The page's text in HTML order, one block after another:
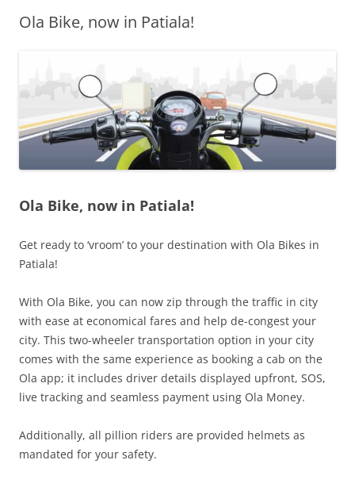
Olacabs Blogs
Ola Bike, now in Patiala!
Ola Bike, now in Patiala!
Get ready to ‘vroom’ to your destination with Ola Bikes in
Patiala!
With Ola Bike, you can now zip through the traffic in city
with ease at economical fares and help de-congest your
city. This two-wheeler transportation option in your city
comes with the same experience as booking a cab on the
Ola app; it includes driver details displayed upfront, SOS,
live tracking and seamless payment using Ola Money.
Additionally, all pillion riders are provided helmets as
mandated for your safety.